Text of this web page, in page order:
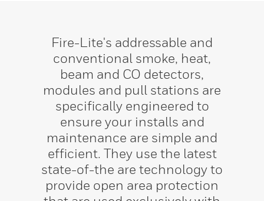
Fire-Lite's addressable and
conventional smoke, heat,
beam and CO detectors,
modules and pull stations are
specifically engineered to
ensure your installs and
maintenance are simple and
efficient. They use the latest
state-of-the are technology to
provide open area protection